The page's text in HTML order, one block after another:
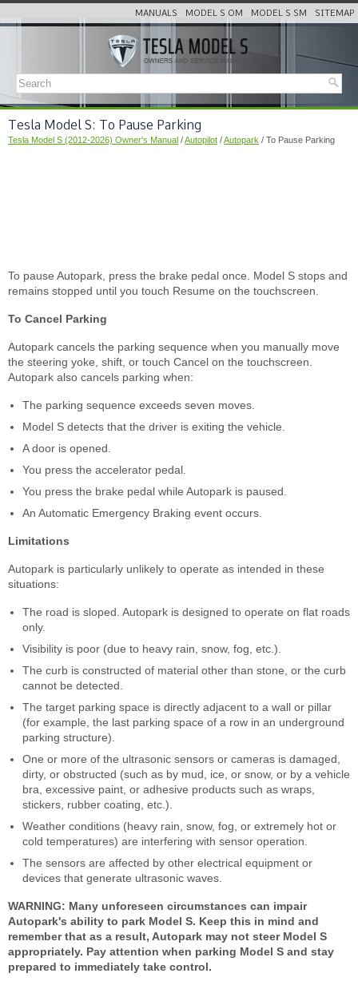
MANUALS MODEL S OM MODEL S SM SITEMAP
Tesla Model S: To Pause Parking
Tesla Model S (2012-2026) Owner's Manual /Autopilot /Autopark / To Pause Parking
To pause Autopark, press the brake pedal once. Model S stops and
remains stopped until you touch Resume on the touchscreen.
To Cancel Parking
Autopark cancels the parking sequence when you manually move
the steering yoke, shift, or touch Cancel on the touchscreen.
Autopark also cancels parking when:
The parking sequence exceeds seven moves.
Model S detects that the driver is exiting the vehicle.
A door is opened.
You press the accelerator pedal.
You press the brake pedal while Autopark is paused.
An Automatic Emergency Braking event occurs.
Limitations
Autopark is particularly unlikely to operate as intended in these
situations:
The road is sloped. Autopark is designed to operate on flat roads
only.
Visibility is poor (due to heavy rain, snow, fog, etc.).
The curb is constructed of material other than stone, or the curb
cannot be detected.
The target parking space is directly adjacent to a wall or pillar
(for example, the last parking space of a row in an underground
parking structure).
One or more of the ultrasonic sensors or cameras is damaged,
dirty, or obstructed (such as by mud, ice, or snow, or by a vehicle
bra, excessive paint, or adhesive products such as wraps,
stickers, rubber coating, etc.).
Weather conditions (heavy rain, snow, fog, or extremely hot or
cold temperatures) are interfering with sensor operation.
The sensors are affected by other electrical equipment or
devices that generate ultrasonic waves.
WARNING: Many unforeseen circumstances can impair
Autopark's ability to park Model S. Keep this in mind and
remember that as a result, Autopark may not steer Model S
appropriately. Pay attention when parking Model S and stay
prepared to immediately take control.